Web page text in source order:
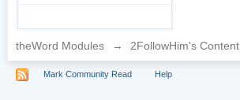
theWord Modules → 2FollowHim's Content
Mark Community Read Help